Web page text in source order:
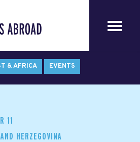
& AFRICA EVENTS
11
HERZEGOVINA